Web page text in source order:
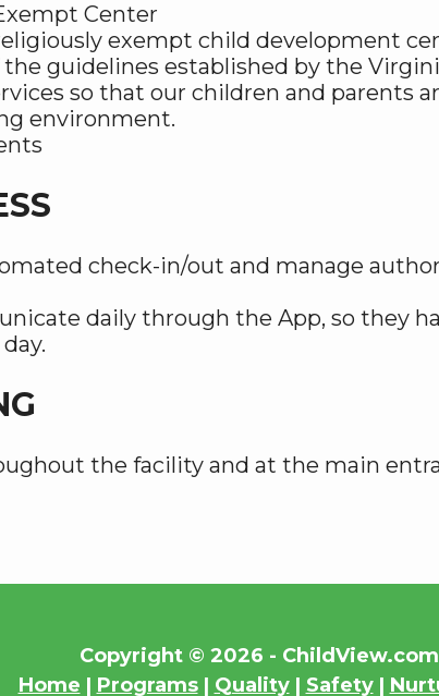
Center
exempt child development
guidelines established by the
so that our children and parents
environment.
check-in/out and manage
daily through the App, so they
the facility and at the main
Copyright © 2026 -
Home | Programs| Quality| Safety|